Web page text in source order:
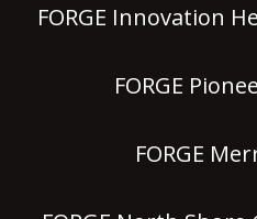
FORGE Innovation
FORGE
FORGE